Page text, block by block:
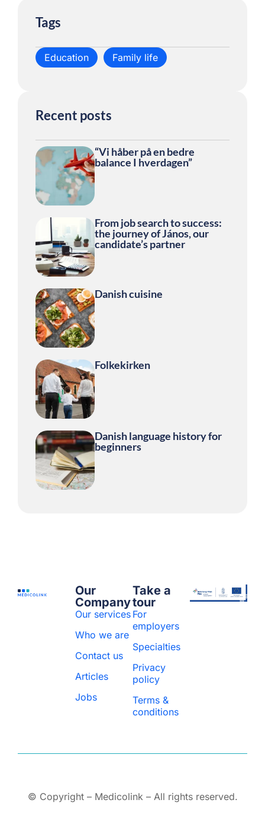
Tags
Education Family life
Recent posts
“Vi håber på en bedre
balance I hverdagen”
From job search to success:
the journey of János, our
candidate’s partner
Danish cuisine
Folkekirken
Danish language history for
beginners
Our
Company
Our services
Who we are
Contact us
Articles
Jobs
Take a
tour
For
employers
Specialties
Privacy
policy
Terms &
conditions
© Copyright – Medicolink – All rights reserved.